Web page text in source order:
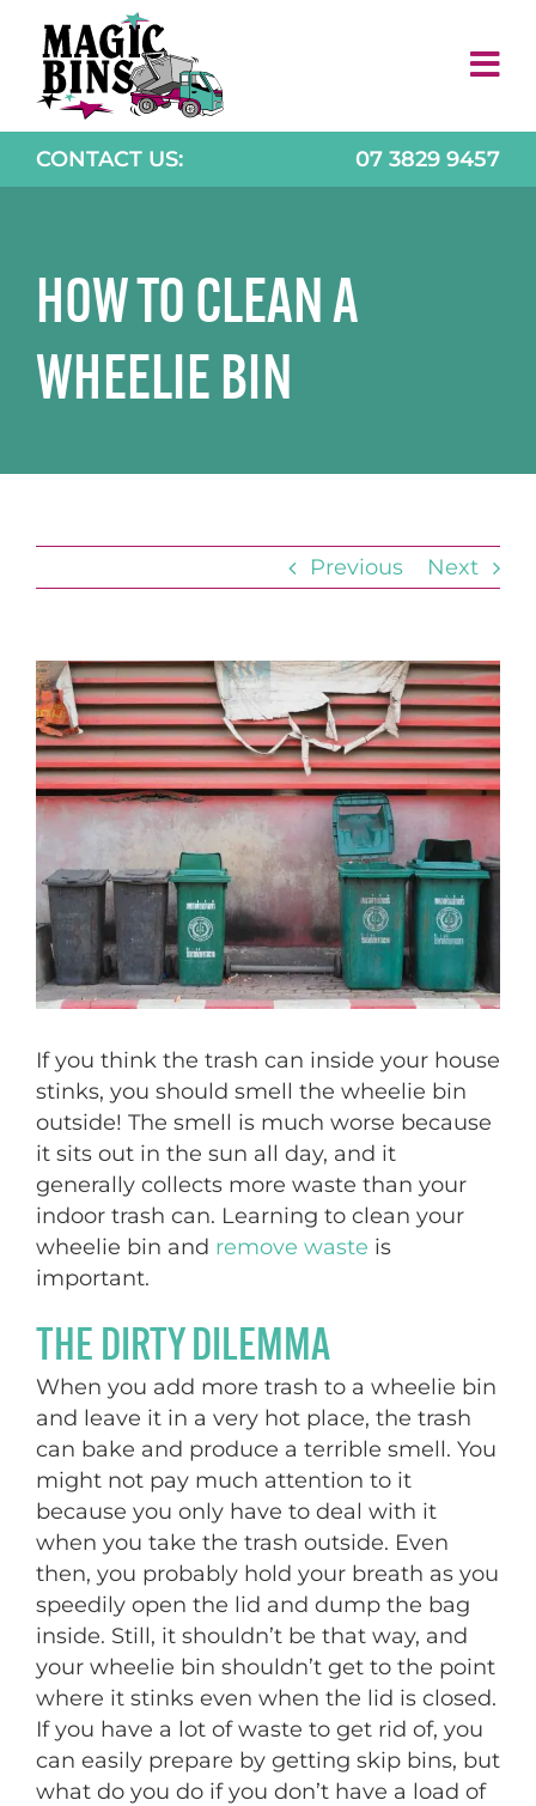
content
CONTACT US: 07 3829 9457
HOW TO CLEAN A
WHEELIE BIN
Previous Next
View
Larger
Image
If you think the trash can inside your house
stinks, you should smell the wheelie bin
outside! The smell is much worse because
it sits out in the sun all day, and it
generally collects more waste than your
indoor trash can. Learning to clean your
wheelie bin and remove waste is
important.
THE DIRTY DILEMMA
When you add more trash to a wheelie bin
and leave it in a very hot place, the trash
can bake and produce a terrible smell. You
might not pay much attention to it
because you only have to deal with it
when you take the trash outside. Even
then, you probably hold your breath as you
speedily open the lid and dump the bag
inside. Still, it shouldn’t be that way, and
your wheelie bin shouldn’t get to the point
where it stinks even when the lid is closed.
If you have a lot of waste to get rid of, you
can easily prepare by getting skip bins, but
what do you do if you don’t have a load of